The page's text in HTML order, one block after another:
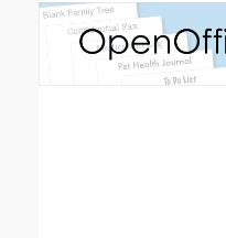
Email address: (optional)